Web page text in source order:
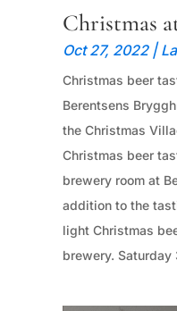
Christmas
Oct 27, 2022|
Christmas beer
Berentsens
the Christmas
Christmas beer
brewery room at
addition to the
light Christmas
brewery. Saturday